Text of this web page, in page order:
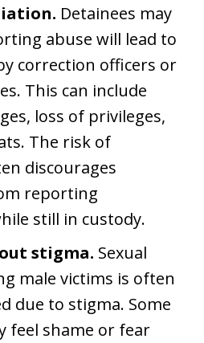
Detainees may
abuse will lead to
correction officers or
This can include
loss of privileges,
The risk of
discourages
reporting
still in custody.
stigma. Sexual
male victims is often
due to stigma. Some
feel shame or fear